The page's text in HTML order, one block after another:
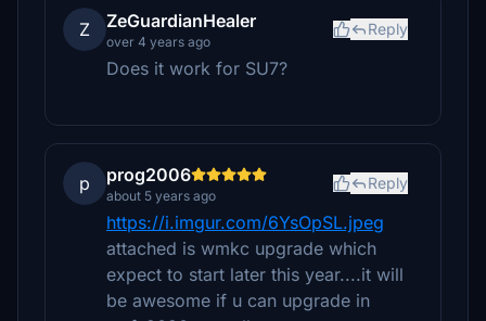
Z ZeGuardianHealer
over 4 years ago
Reply
Does it work for SU7?
p prog2006
about 5 years ago
Reply
https://i.imgur.com/6YsOpSL.jpeg
attached is wmkc upgrade which
expect to start later this year....it will
be awesome if u can upgrade in